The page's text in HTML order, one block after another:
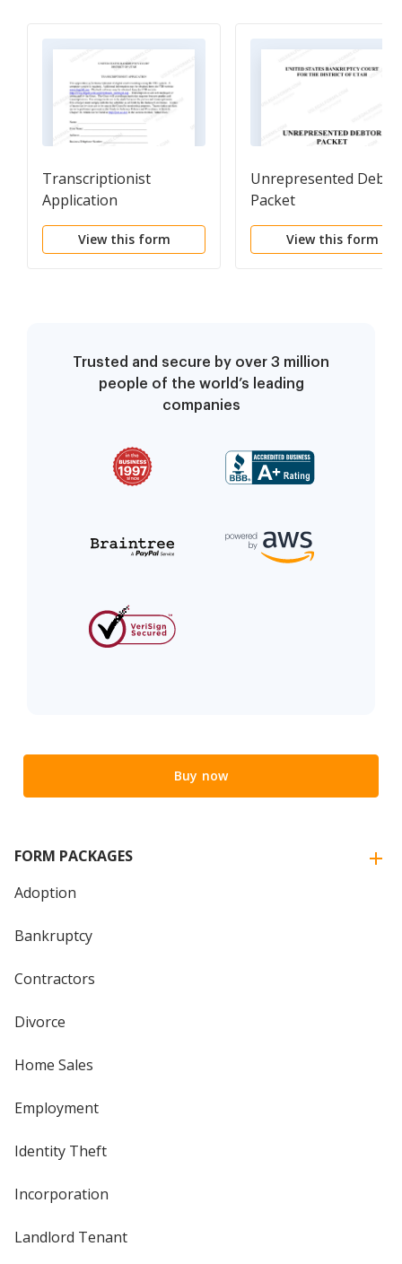
Transcriptionist
Application
View this form
Unrepresented
Packet
View this form
Trusted and secure by over 3 million
people of the world’s leading
companies
Buy now
FORM PACKAGES
Adoption
Bankruptcy
Contractors
Divorce
Home Sales
Employment
Identity Theft
Incorporation
Landlord Tenant